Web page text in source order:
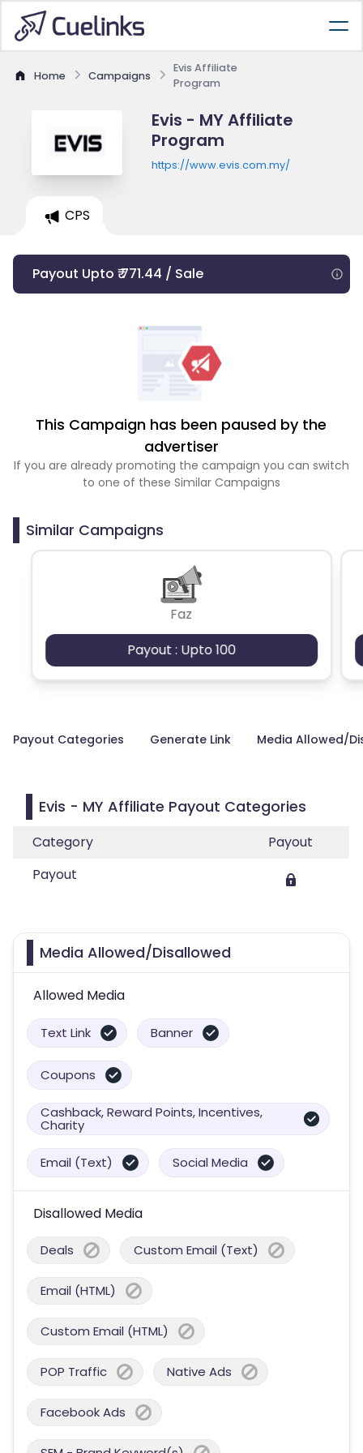
Home Campaigns
Evis Affiliate
Program
Evis - MY Affiliate
Program
https://www.evis.com.my/
CPS
Payout Upto ₹ 771.44 / Sale
This Campaign has been paused by the
advertiser
If you are already promoting the campaign you can switch
to one of these Similar Campaigns
Similar Campaigns
Faz
Payout : Upto 100
Payout Categories Generate Link Media Allowed/
Evis - MY Affiliate Payout Categories
Category
Payout
Payout
Media Allowed/Disallowed
Allowed Media
Text Link Banner
Coupons
Cashback, Reward Points, Incentives,
Charity
Email (Text) Social Media
Disallowed Media
Deals Custom Email (Text)
Email (HTML)
Custom Email (HTML)
POP Traffic Native Ads
Facebook Ads